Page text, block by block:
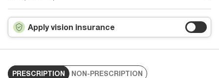
Apply vision insurance
PRESCRIPTION NON-PRESCRIPTION